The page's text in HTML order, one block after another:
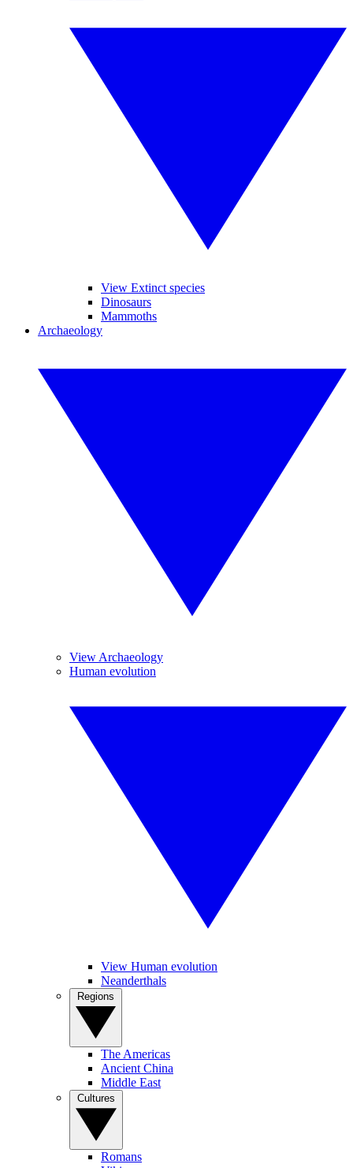
View Extinct species
Dinosaurs
Mammoths
Archaeology
View Archaeology
Human evolution
View Human evolution
Neanderthals
The Americas
Ancient China
Middle East
Romans